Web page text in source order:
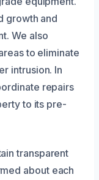
growth and
We also
to eliminate
intrusion. In
repairs
to its pre-
transparent
about each